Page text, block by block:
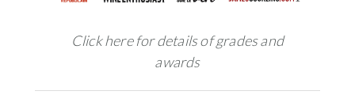
Click here for details of grades and
awards